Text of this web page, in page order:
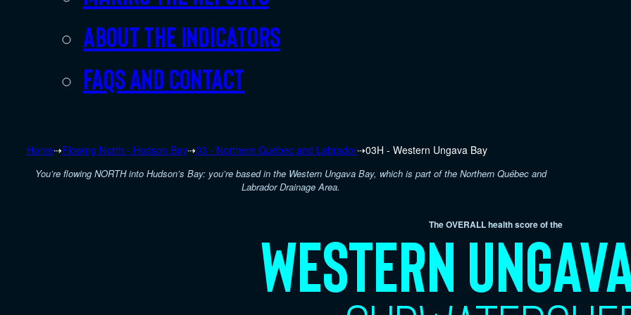
About the indicators
FAQs and Contact
Home⇢Flowing North - Hudson Bay⇢03 - Northern Québec and Labrador⇢03H - Western Ungava Bay
You’re flowing NORTH into Hudson’s Bay: you’re based in the Western Ungava Bay, which is part of the Northern Québec and
Labrador Drainage Area.
The OVERALL health score of the
Western